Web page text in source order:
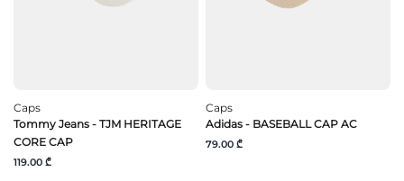
Caps
Tommy Jeans - TJM HERITAGE
CORE CAP
119.00 ₾
Caps
Adidas - BASEBALL CAP AC
79.00 ₾